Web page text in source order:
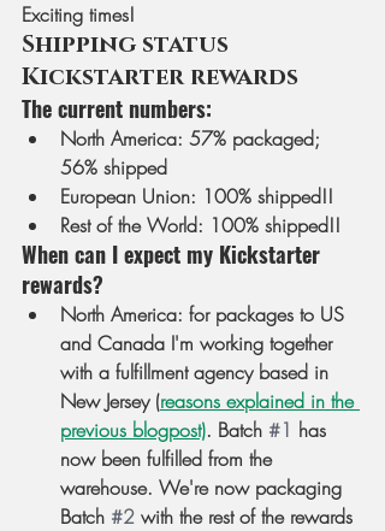
Exciting times!
Shipping status
Kickstarter rewards
The current numbers:
North America: 57% packaged;
56% shipped
European Union: 100% shipped!!
Rest of the World: 100% shipped!!
When can I expect my Kickstarter
rewards?
North America: for packages to US
and Canada I'm working together
with a fulfillment agency based in
New Jersey (reasons explained in the
previous blogpost). Batch #1 has
now been fulfilled from the
warehouse. We're now packaging
Batch #2 with the rest of the rewards